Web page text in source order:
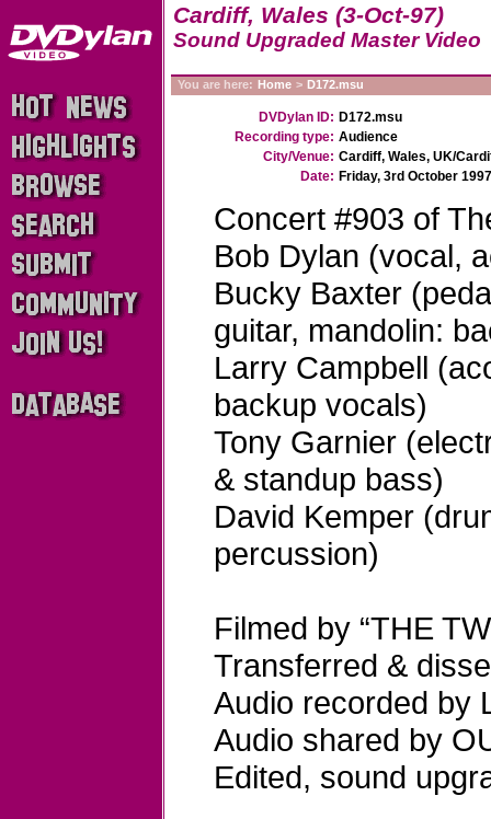
Cardiff, Wales (3-Oct-97)
Sound Upgraded Master Video
You are here: Home > D172.msu
DVDylan ID: D172.msu
Recording type: Audience
City/Venue: Cardiff, Wales, UK/
Date: Friday, 3rd October 1997
Concert #903 of
Bob Dylan (vocal,
Bucky Baxter
guitar, mandolin:
Larry Campbell
backup vocals)
Tony Garnier
& standup bass)
David Kemper
percussion)
Filmed by “THE
Transferred &
Audio recorded by
Audio shared by
Edited, sound